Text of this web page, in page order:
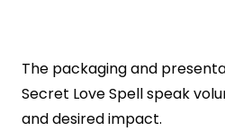
The packaging and
Secret Love Spell speak
and desired impact.